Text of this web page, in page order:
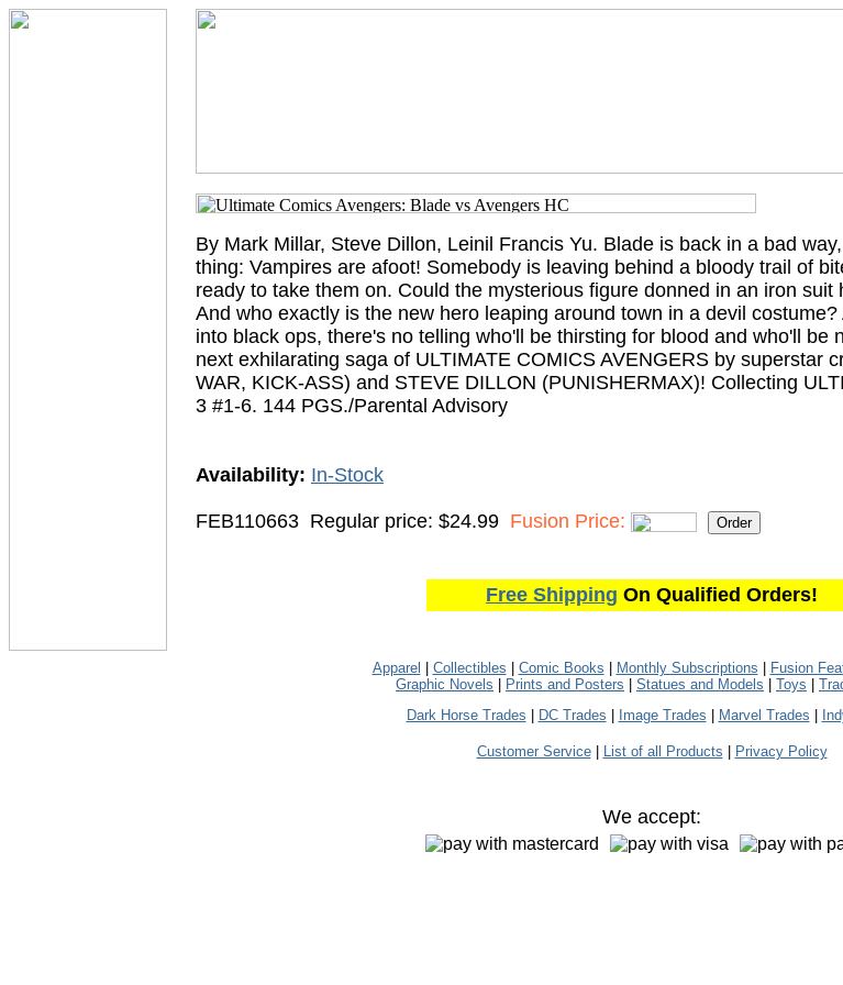
By Mark Millar, Steve Dillon, Leinil Francis Yu. Blade is back in a bad
thing: Vampires are afoot! Somebody is leaving behind a bloody trail of
ready to take them on. Could the mysterious figure donned in an iron
And who exactly is the new hero leaping around town in a devil
into black ops, there's no telling who'll be thirsting for blood and who'll be
next exhilarating saga of ULTIMATE COMICS AVENGERS by superstar
WAR, KICK-ASS) and STEVE DILLON (PUNISHERMAX)! Collecting
3 #1-6. 144 PGS./Parental Advisory
Availability: In-Stock
FEB110663 Regular price: $24.99 Fusion Price:
Free Shipping On Qualified Orders!
Apparel Collectibles Comic Books Monthly Subscriptions Fusion
Graphic Novels
Prints and Posters Statues and Models Toys
Dark Horse Trades
DC Trades Image Trades Marvel Trades
Customer Service| List of all Products Privacy Policy
We accept: